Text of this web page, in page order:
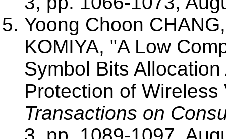
Yoong Choon
KOMIYA, "A Low
Symbol Bits
Protection of
Transactions on